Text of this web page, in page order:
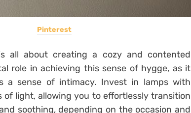
Pinterest
all about creating a cozy and contented
role in achieving this sense of hygge, as it
a sense of intimacy. Invest in lamps with
light, allowing you to effortlessly transition
soothing, depending on the occasion and